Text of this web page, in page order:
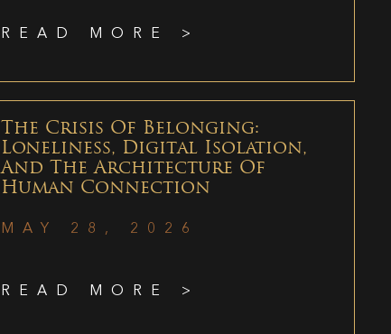
READ MORE >
The Crisis Of Belonging:
Loneliness, Digital Isolation,
And The Architecture Of
Human Connection
MAY 28, 2026
READ MORE >